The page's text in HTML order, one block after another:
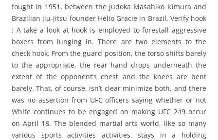
fought in 1951, between the judoka Masahiko Kimura and
Brazilian jiu-jitsu founder Hélio Gracie in Brazil. Verify hook
: A take a look at hook is employed to forestall aggressive
boxers from lunging in. There are two elements to the
check hook. From the guard position, the torso shifts barely
to the appropriate, the rear hand drops underneath the
extent of the opponent’s chest and the knees are bent
barely. That, of course, isn’t clear minimize both, and there
was no assertion from UFC officers saying whether or not
White continues to be engaged on making UFC 249 occur
on April 18. The blended martial arts world, like so many
various sports activities activities, stays in a holding